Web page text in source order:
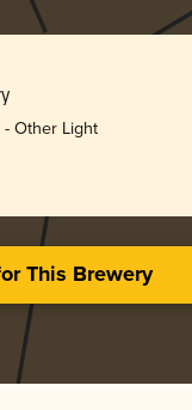
- Other Light
This Brewery